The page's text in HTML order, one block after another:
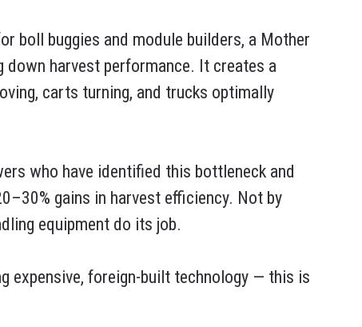
boll buggies and module builders, a Mother
harvest performance. It creates a
carts turning, and trucks optimally
who have identified this bottleneck and
gains in harvest efficiency. Not by
equipment do its job.
expensive, foreign-built technology — this is